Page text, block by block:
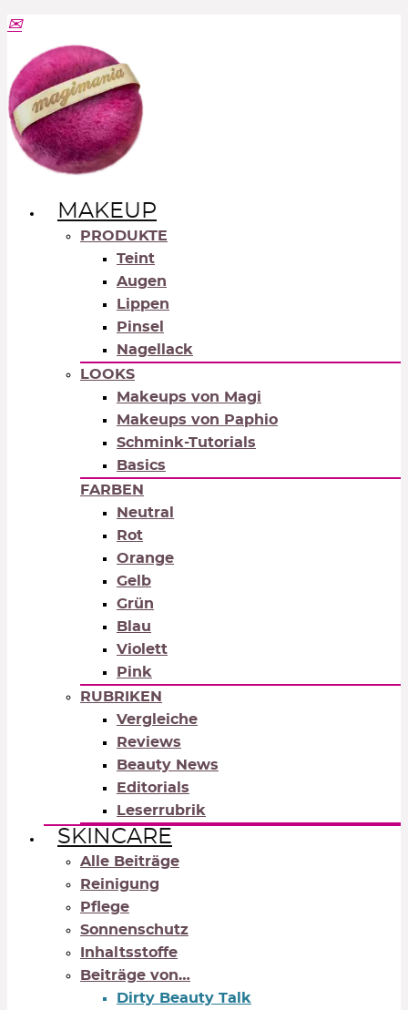
MAKEUP
PRODUKTE
Teint
Augen
Lippen
Pinsel
Nagellack
LOOKS
Makeups von Magi
Makeups von Paphio
Schmink-Tutorials
Basics
FARBEN
Neutral
Rot
Orange
Gelb
Grün
Blau
Violett
Pink
RUBRIKEN
Vergleiche
Reviews
Beauty News
Editorials
Leserrubrik
SKINCARE
Alle Beiträge
Reinigung
Pflege
Sonnenschutz
Inhaltsstoffe
Beiträge von…
Dirty Beauty Talk